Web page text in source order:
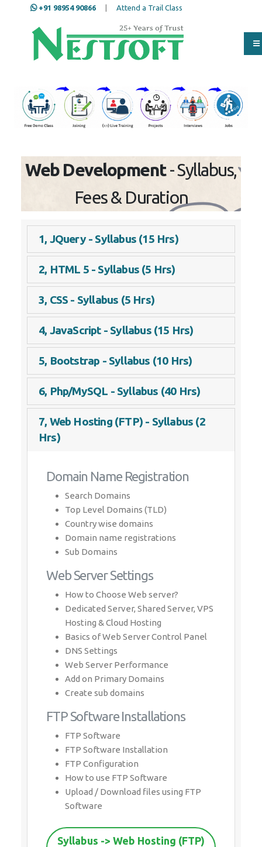
+91 98954 90866 Attend a Trail Class
Our Training/Internship
Process
Web Development- Syllabus,
Fees & Duration
1, JQuery - Syllabus (15 Hrs)
2, HTML 5 - Syllabus (5 Hrs)
3, CSS - Syllabus (5 Hrs)
4, JavaScript - Syllabus (15 Hrs)
5, Bootstrap - Syllabus (10 Hrs)
6, Php/MySQL - Syllabus (40 Hrs)
7, Web Hosting (FTP) - Syllabus (2
Hrs)
Domain Name Registration
Search Domains
Top Level Domains (TLD)
Country wise domains
Domain name registrations
Sub Domains
Web Server Settings
How to Choose Web server?
Dedicated Server, Shared Server, VPS
Hosting & Cloud Hosting
Basics of Web Server Control Panel
DNS Settings
Web Server Performance
Add on Primary Domains
Create sub domains
FTP Software Installations
FTP Software
FTP Software Installation
FTP Configuration
How to use FTP Software
Upload / Download files using FTP
Software
Syllabus -> Web Hosting (FTP)